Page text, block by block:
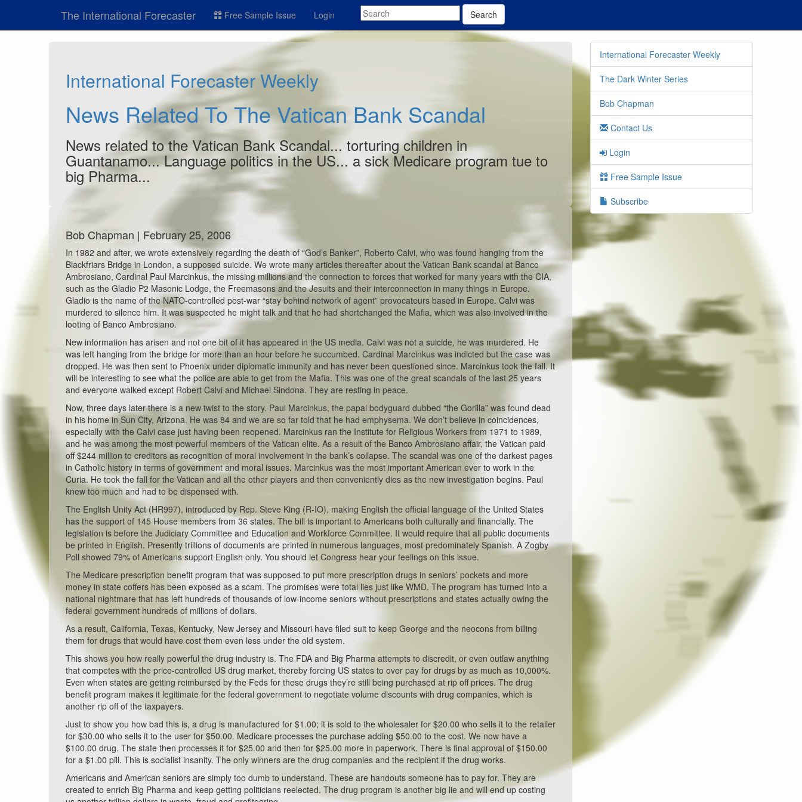
The International Forecaster Free Sample Issue Login Search
International Forecaster Weekly
News Related To The Vatican Bank Scandal
News related to the Vatican Bank Scandal... torturing children in
Guantanamo... Language politics in the US... a sick Medicare program tue to
big Pharma...
Bob Chapman | February 25, 2006
In 1982 and after, we wrote extensively regarding the death of “God’s Banker”, Roberto Calvi, who was found hanging from the
Blackfriars Bridge in London, a supposed suicide. We wrote many articles thereafter about the Vatican Bank scandal at Banco
Ambrosiano, Cardinal Paul Marcinkus, the missing millions and the connection to forces that worked for many years with the CIA,
such as the Gladio P2 Masonic Lodge, the Freemasons and the Jesuits and their interconnection in many things in Europe.
Gladio is the name of the NATO-controlled post-war “stay behind network of agent” provocateurs based in Europe. Calvi was
murdered to silence him. It was suspected he might talk and that he had shortchanged the Mafia, which was also involved in the
looting of Banco Ambrosiano.
New information has arisen and not one bit of it has appeared in the US media. Calvi was not a suicide, he was murdered. He
was left hanging from the bridge for more than an hour before he succumbed. Cardinal Marcinkus was indicted but the case was
dropped. He was then sent to Phoenix under diplomatic immunity and has never been questioned since. Marcinkus took the fall. It
will be interesting to see what the police are able to get from the Mafia. This was one of the great scandals of the last 25 years
and everyone walked except Robert Calvi and Michael Sindona. They are resting in peace.
Now, three days later there is a new twist to the story. Paul Marcinkus, the papal bodyguard dubbed “the Gorilla” was found dead
in his home in Sun City, Arizona. He was 84 and we are so far told that he had emphysema. We don’t believe in coincidences,
especially with the Calvi case just having been reopened. Marcinkus ran the Institute for Religious Workers from 1971 to 1989,
and he was among the most powerful members of the Vatican elite. As a result of the Banco Ambrosiano affair, the Vatican paid
off $244 million to creditors as recognition of moral involvement in the bank’s collapse. The scandal was one of the darkest pages
in Catholic history in terms of government and moral issues. Marcinkus was the most important American ever to work in the
Curia. He took the fall for the Vatican and all the other players and then conveniently dies as the new investigation begins. Paul
knew too much and had to be dispensed with.
The English Unity Act (HR997), introduced by Rep. Steve King (R-IO), making English the official language of the United States
has the support of 145 House members from 36 states. The bill is important to Americans both culturally and financially. The
legislation is before the Judiciary Committee and Education and Workforce Committee. It would require that all public documents
be printed in English. Presently trillions of documents are printed in numerous languages, most predominately Spanish. A Zogby
Poll showed 79% of Americans support English only. You should let Congress hear your feelings on this issue.
The Medicare prescription benefit program that was supposed to put more prescription drugs in seniors’ pockets and more
money in state coffers has been exposed as a scam. The promises were total lies just like WMD. The program has turned into a
national nightmare that has left hundreds of thousands of low-income seniors without prescriptions and states actually owing the
federal government hundreds of millions of dollars.
As a result, California, Texas, Kentucky, New Jersey and Missouri have filed suit to keep George and the neocons from billing
them for drugs that would have cost them even less under the old system.
This shows you how really powerful the drug industry is. The FDA and Big Pharma attempts to discredit, or even outlaw anything
that competes with the price-controlled US drug market, thereby forcing US states to over pay for drugs by as much as 10,000%.
Even when states are getting reimbursed by the Feds for these drugs they’re still being purchased at rip off prices. The drug
benefit program makes it legitimate for the federal government to negotiate volume discounts with drug companies, which is
another rip off of the taxpayers.
Just to show you how bad this is, a drug is manufactured for $1.00; it is sold to the wholesaler for $20.00 who sells it to the retailer
for $30.00 who sells it to the user for $50.00. Medicare processes the purchase adding $50.00 to the cost. We now have a
$100.00 drug. The state then processes it for $25.00 and then for $25.00 more in paperwork. There is final approval of $150.00
for a $1.00 pill. This is socialist insanity. The only winners are the drug companies and the recipient if the drug works.
Americans and American seniors are simply too dumb to understand. These are handouts someone has to pay for. They are
created to enrich Big Pharma and keep getting politicians reelected. The drug program is another big lie and will end up costing
International Forecaster Weekly
The Dark Winter Series
Bob Chapman
Contact Us
Login
Free Sample Issue
Subscribe